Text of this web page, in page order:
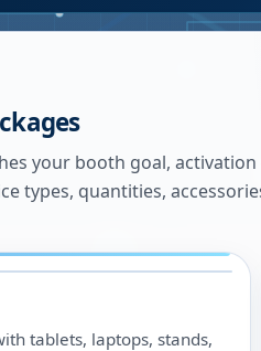
your booth goal,
types, quantities,
tablets, laptops, stands,